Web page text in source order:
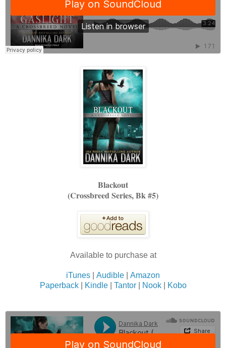
Blackout
(Crossbreed Series, Bk #5)
Available to purchase at
iTunes Audible
Amazon
Paperback| Kindle| Tantor| Nook| Kobo